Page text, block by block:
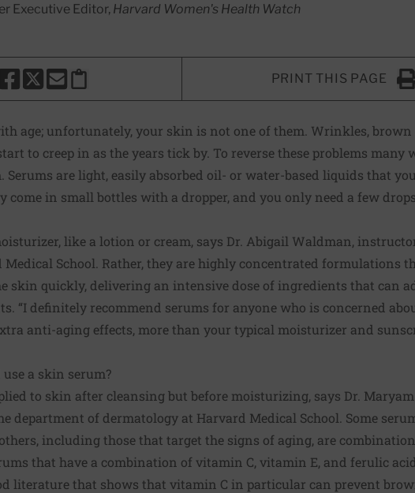
Executive Editor, Harvard Women's Health Watch
SHARE THIS PAGE TO FACEBOOK
SHARE THIS PAGE TO X
SHARE THIS PAGE VIA EMAIL
Copy this page to clipboard
PRINT THIS PAGE
age; unfortunately, your skin is not one of them. Wrinkles, brown
to creep in as the years tick by. To reverse these problems many
are light, easily absorbed oil- or water-based liquids that
come in small bottles with a dropper, and you only need a few
like a lotion or cream, says Dr. Abigail Waldman,
School. Rather, they are highly concentrated formulations
skin quickly, delivering an intensive dose of ingredients that can
“I definitely recommend serums for anyone who is concerned
anti-aging effects, more than your typical moisturizer and
a skin serum?
to skin after cleansing but before moisturizing, says Dr.
department of dermatology at Harvard Medical School. Some
including those that target the signs of aging, are
that have a combination of vitamin C, vitamin E, and ferulic
literature that shows that vitamin C in particular can prevent